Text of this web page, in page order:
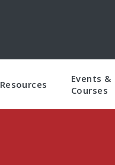
Resources
Events &
Courses